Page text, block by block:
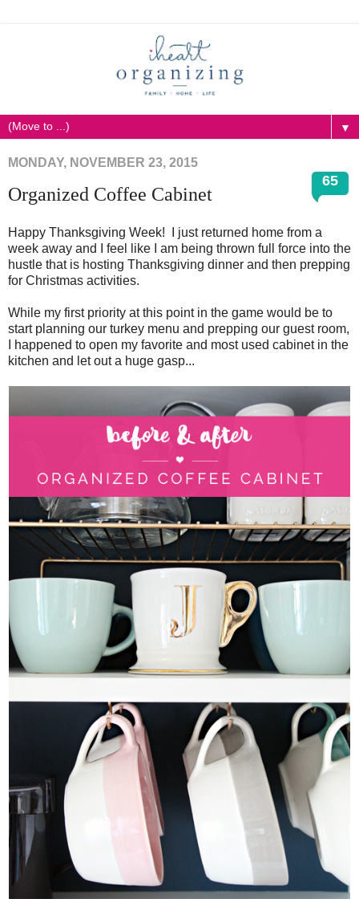
▼
MONDAY, NOVEMBER 23, 2015
65
Organized Coffee Cabinet
Happy Thanksgiving Week! I just returned home from a
week away and I feel like I am being thrown full force into the
hustle that is hosting Thanksgiving dinner and then prepping
for Christmas activities.
While my first priority at this point in the game would be to
start planning our turkey menu and prepping our guest room,
I happened to open my favorite and most used cabinet in the
kitchen and let out a huge gasp...